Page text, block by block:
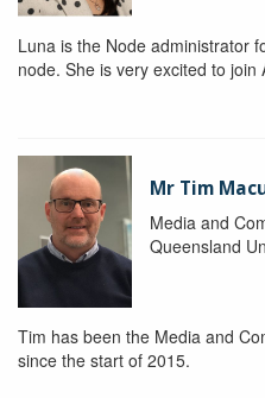
Luna is the Node administrator
node. She is very excited to join
Mr Tim
Media and
Queensland
Tim has been the Media and
since the start of 2015.